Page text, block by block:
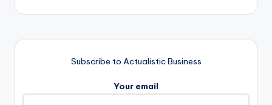
Subscribe to Actualistic Business
Your email